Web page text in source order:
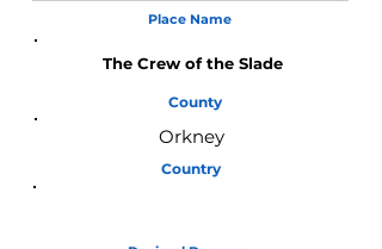
Place Name
The Crew of the Slade
County
Orkney
Country